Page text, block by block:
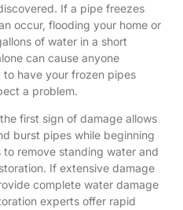
If a pipe freezes
occur, flooding your home or
of water in a short
can cause anyone
to have your frozen pipes
a problem.
first sign of damage allows
burst pipes while beginning
to remove standing water and
If extensive damage
complete water damage
experts offer rapid